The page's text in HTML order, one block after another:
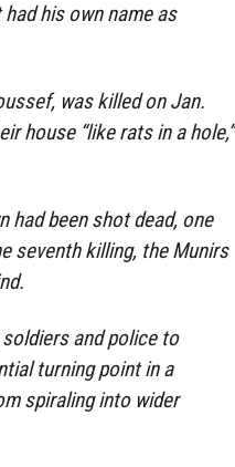
his own name as
was killed on Jan.
house “like rats in a hole,”
had been shot dead, one
seventh killing, the Munirs
and police to
turning point in a
spiraling into wider